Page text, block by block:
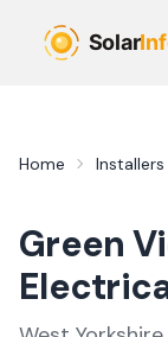
Home Installers
Green